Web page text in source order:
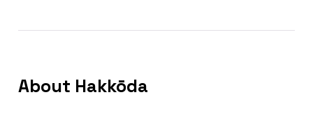
About Hakkōda